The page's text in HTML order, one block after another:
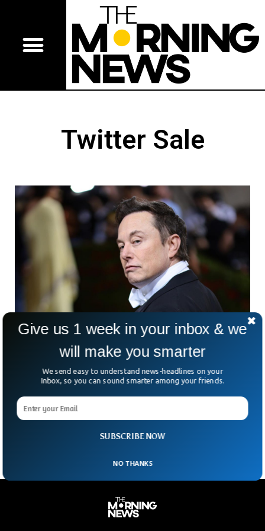
Twitter Sale
Elon Musk Backing Off Twitter Deal Because
Of Fake Accounts
Elon Musk proposed on Saturday that his $44 billion deal to
buy Twitter and take it private should be scaled back in
proportion to the amount of bots or fake account on the
platform.
SUBSCRIBE NOW
Give us 1 week in your inbox & we
will make you smarter
We send easy to understand news-headlines on your
Inbox, so you can sound smarter among your friends.
NO THANKS